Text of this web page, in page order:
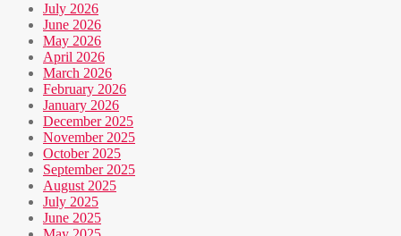
July 2026
June 2026
May 2026
April 2026
March 2026
February 2026
January 2026
December 2025
November 2025
October 2025
September 2025
August 2025
July 2025
June 2025